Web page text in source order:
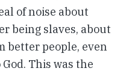
of noise about
being slaves, about
better people, even
This was the